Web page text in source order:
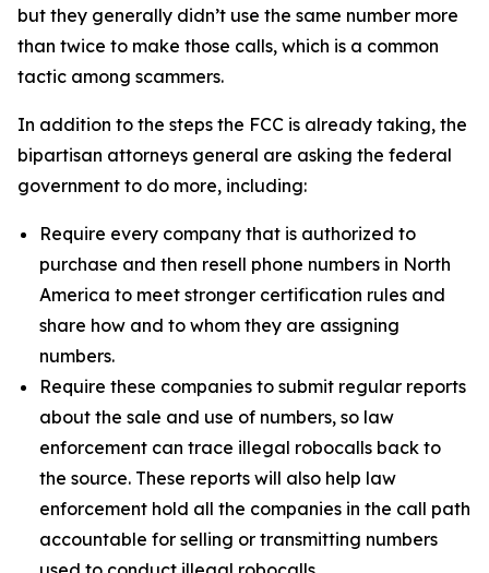
but they generally didn’t use the same number more
than twice to make those calls, which is a common
tactic among scammers.
In addition to the steps the FCC is already taking, the
bipartisan attorneys general are asking the federal
government to do more, including:
Require every company that is authorized to
purchase and then resell phone numbers in North
America to meet stronger certification rules and
share how and to whom they are assigning
numbers.
Require these companies to submit regular reports
about the sale and use of numbers, so law
enforcement can trace illegal robocalls back to
the source. These reports will also help law
enforcement hold all the companies in the call path
accountable for selling or transmitting numbers